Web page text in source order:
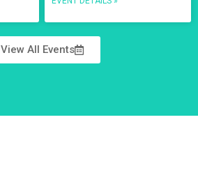
View All Events